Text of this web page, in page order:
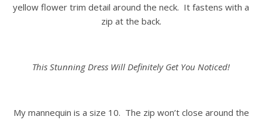
yellow flower trim detail around the neck. It fastens with a
zip at the back.
This Stunning Dress Will Definitely Get You Noticed!
My mannequin is a size 10. The zip won’t close around the